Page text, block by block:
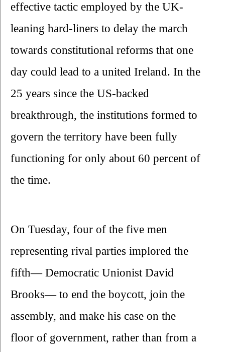
effective tactic employed by the UK-
leaning hard-liners to delay the march
towards constitutional reforms that one
day could lead to a united Ireland. In the
25 years since the US-backed
breakthrough, the institutions formed to
govern the territory have been fully
functioning for only about 60 percent of
the time.
On Tuesday, four of the five men
representing rival parties implored the
fifth— Democratic Unionist David
Brooks— to end the boycott, join the
assembly, and make his case on the
floor of government, rather than from a